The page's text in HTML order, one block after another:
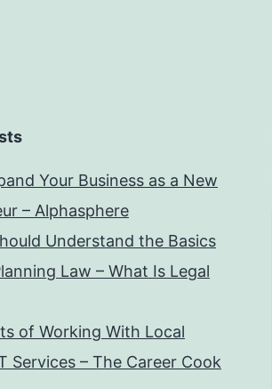
Your Business as a New
– Alphasphere
Understand the Basics
Law – What Is Legal
of Working With Local
Services – The Career Cook